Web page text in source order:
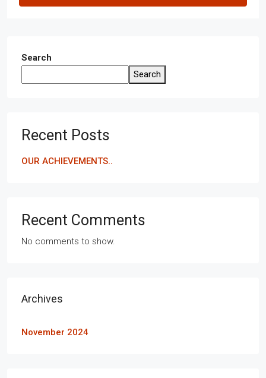
Search
Search
Recent Posts
OUR ACHIEVEMENTS..
Recent Comments
No comments to show.
Archives
November 2024